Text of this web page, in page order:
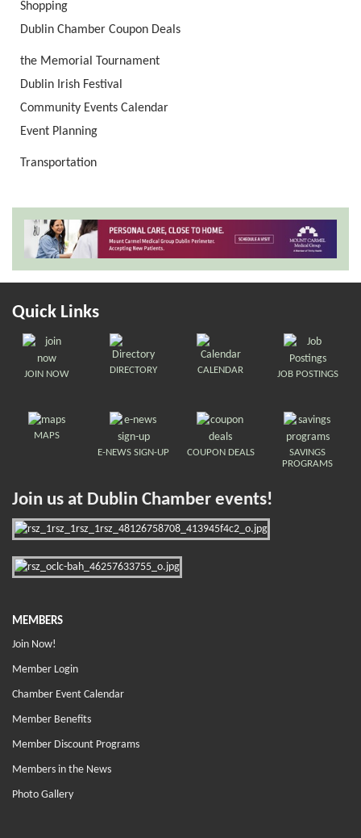
Shopping
Dublin Chamber Coupon Deals
the Memorial Tournament
Dublin Irish Festival
Community Events Calendar
Event Planning
Transportation
Quick Links
JOIN NOW DIRECTORY CALENDAR JOB POSTINGS
MAPS
E-NEWS SIGN-UP
COUPON DEALS
SAVINGS
PROGRAMS
Join us at Dublin Chamber events!
MEMBERS
Join Now!
Member Login
Chamber Event Calendar
Member Benefits
Member Discount Programs
Members in the News
Photo Gallery